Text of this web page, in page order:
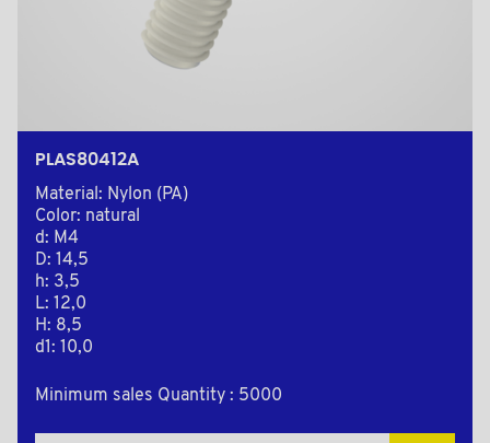
PLAS80412A
Material: Nylon (PA)
Color: natural
d: M4
D: 14,5
h: 3,5
L: 12,0
H: 8,5
d1: 10,0
Minimum sales Quantity : 5000